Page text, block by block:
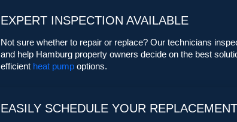
EXPERT INSPECTION AVAILABLE
Not sure whether to repair or replace? Our technicians
and help Hamburg property owners decide on the best
efficient heat pumpoptions.
EASILY SCHEDULE YOUR REPLACEMENT